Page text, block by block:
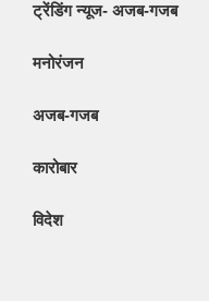
ट्रेंडिंग न्यूज- अजब-गजब
मनोरंजन
अजब-गजब
कारोबार
विदेश